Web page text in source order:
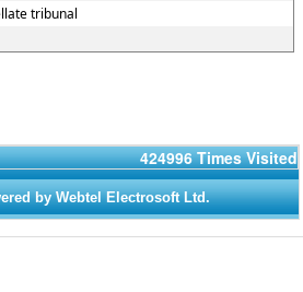
tribunal
424996 Times Visited
by Webtel Electrosoft Ltd.